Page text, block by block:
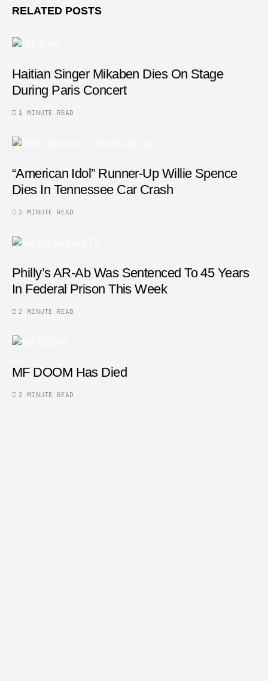
RELATED POSTS
Haitian Singer Mikaben Dies On Stage
During Paris Concert
1 MINUTE READ
“American Idol” Runner-Up Willie Spence
Dies In Tennessee Car Crash
2 MINUTE READ
Philly’s AR-Ab Was Sentenced To 45 Years
In Federal Prison This Week
2 MINUTE READ
MF DOOM Has Died
2 MINUTE READ